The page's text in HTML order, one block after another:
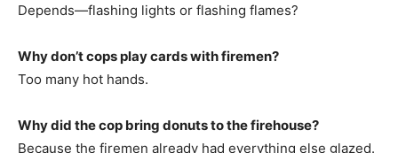
Depends—flashing lights or flashing flames?
Why don’t cops play cards with firemen?
Too many hot hands.
Why did the cop bring donuts to the firehouse?
Because the firemen already had everything else glazed.